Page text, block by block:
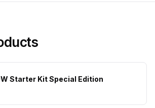
Starter Kit Special Edition